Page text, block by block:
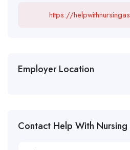
https://
Employer Location
Contact Help With Nursing